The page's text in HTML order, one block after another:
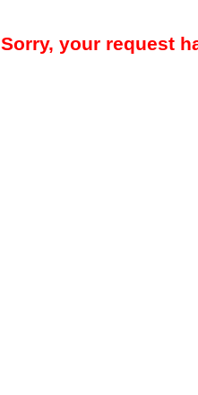
Sorry, your request